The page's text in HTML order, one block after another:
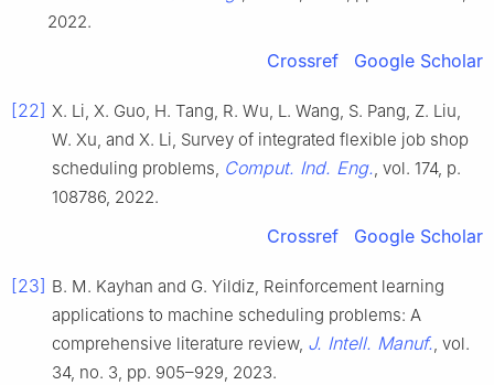
2022.
Crossref Google Scholar
[22] X. Li, X. Guo, H. Tang, R. Wu, L. Wang, S. Pang, Z. Liu,
W. Xu, and X. Li, Survey of integrated flexible job shop
scheduling problems, Comput. Ind. Eng., vol. 174, p.
108786, 2022.
Crossref Google Scholar
[23] B. M. Kayhan and G. Yildiz, Reinforcement learning
applications to machine scheduling problems: A
comprehensive literature review, J. Intell. Manuf., vol.
34, no. 3, pp. 905–929, 2023.